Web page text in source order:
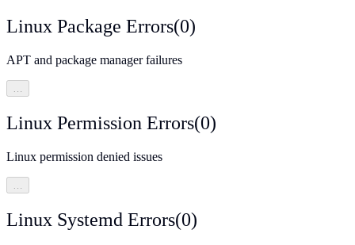
Linux Package Errors(0)
APT and package manager failures
…
Linux Permission Errors(0)
Linux permission denied issues
Linux Systemd Errors(0)